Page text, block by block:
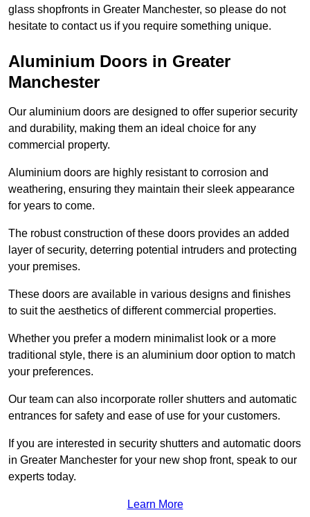
glass shopfronts in Greater Manchester, so please do not
hesitate to contact us if you require something unique.
Aluminium Doors in Greater
Manchester
Our aluminium doors are designed to offer superior security
and durability, making them an ideal choice for any
commercial property.
Aluminium doors are highly resistant to corrosion and
weathering, ensuring they maintain their sleek appearance
for years to come.
The robust construction of these doors provides an added
layer of security, deterring potential intruders and protecting
your premises.
These doors are available in various designs and finishes
to suit the aesthetics of different commercial properties.
Whether you prefer a modern minimalist look or a more
traditional style, there is an aluminium door option to match
your preferences.
Our team can also incorporate roller shutters and automatic
entrances for safety and ease of use for your customers.
If you are interested in security shutters and automatic doors
in Greater Manchester for your new shop front, speak to our
experts today.
Learn More